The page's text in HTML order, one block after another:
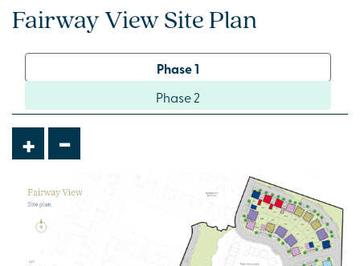
Fairway View Site Plan
Phase 1
Phase 2
+ -